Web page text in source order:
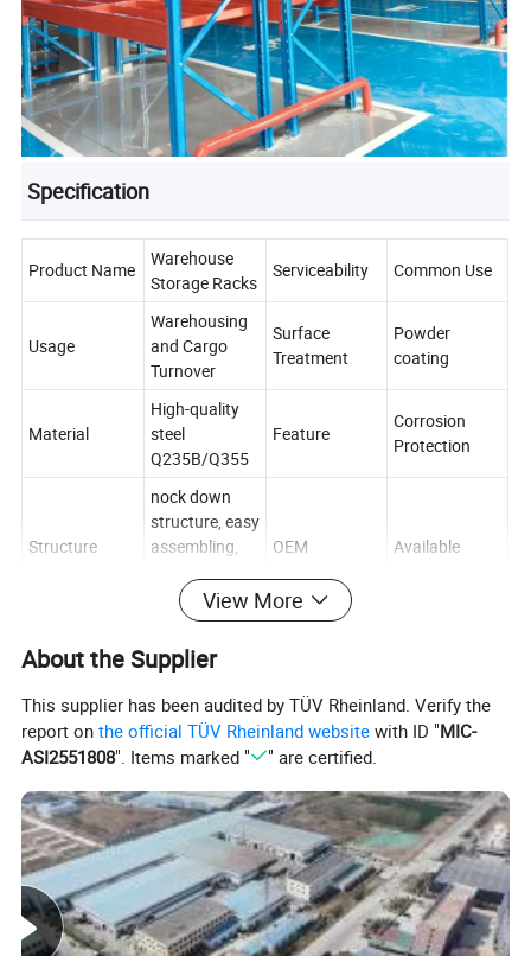
Specification
Product Name
Warehouse
Storage Racks
Serviceability Common Use
Usage
Warehousing
and Cargo
Turnover
Surface
Treatment
Powder
coating
Material
High-quality
steel
Q235B/Q355
Feature
Corrosion
Protection
Structure
nock down
structure, easy
assembling,
delivery.
OEM Available
Type
Racking
Mobility Adjustable
Guarantee
1 year
warranty with
Dimension
Customized(S
pecial sizes
also available
to specific
storage
needs)
MOQ 1 set
View More
About the Supplier
This supplier has been audited by TÜV Rheinland. Verify the
report onthe official TÜV Rheinland website with ID "MIC-
ASI2551808". Items marked " " are certified.